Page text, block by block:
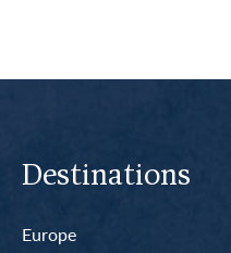
Destinations
Europe